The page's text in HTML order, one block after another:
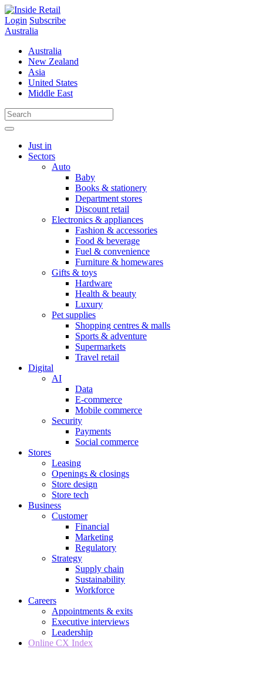
Skip
to
content
Login Subscribe
Australia
Australia
New Zealand
Asia
United States
Middle East
Just in
Sectors
Auto
Baby
Books & stationery
Department stores
Discount retail
Electronics & appliances
Fashion & accessories
Food & beverage
Fuel & convenience
Furniture & homewares
Gifts & toys
Hardware
Health & beauty
Luxury
Pet supplies
Shopping centres & malls
Sports & adventure
Supermarkets
Travel retail
Digital
AI
Data
E-commerce
Mobile commerce
Security
Payments
Social commerce
Stores
Leasing
Openings & closings
Store design
Store tech
Business
Customer
Financial
Marketing
Regulatory
Strategy
Supply chain
Sustainability
Workforce
Careers
Appointments & exits
Executive interviews
Leadership
Online CX Index